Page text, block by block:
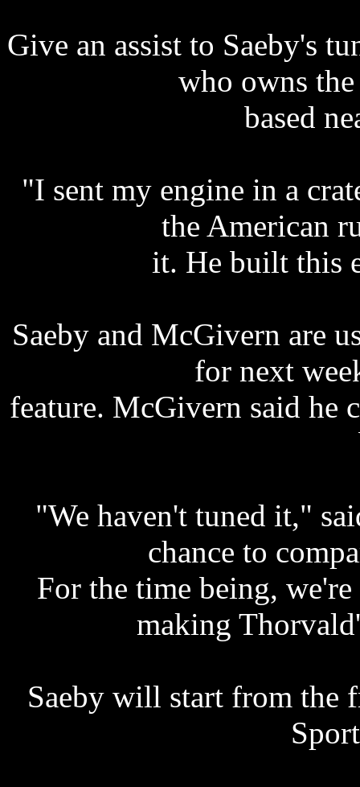
Give an assist to Saeby's
who owns
based
"I sent my engine in a
the American
it. He built this
Saeby and McGivern are
for next
feature. McGivern said he
"We haven't tuned it,"
chance to
For the time being,
making
Saeby will start from the